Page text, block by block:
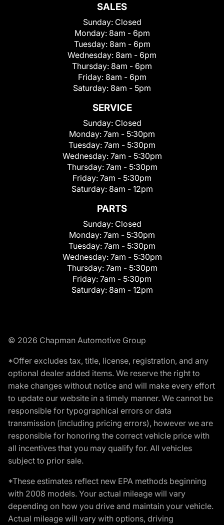
SALES
Sunday: Closed
Monday: 8am - 6pm
Tuesday: 8am - 6pm
Wednesday: 8am - 6pm
Thursday: 8am - 6pm
Friday: 8am - 6pm
Saturday: 8am - 5pm
SERVICE
Sunday: Closed
Monday: 7am - 5:30pm
Tuesday: 7am - 5:30pm
Wednesday: 7am - 5:30pm
Thursday: 7am - 5:30pm
Friday: 7am - 5:30pm
Saturday: 8am - 12pm
PARTS
Sunday: Closed
Monday: 7am - 5:30pm
Tuesday: 7am - 5:30pm
Wednesday: 7am - 5:30pm
Thursday: 7am - 5:30pm
Friday: 7am - 5:30pm
Saturday: 8am - 12pm
© 2026 Chapman Automotive Group
*Offer excludes tax, title, license, registration, and any
optional dealer added items. We reserve the right to
make changes without notice and will make every effort
to update our website in a timely manner. We cannot be
responsible for typographical errors or data
transmission (including pricing errors), however we are
responsible for honoring the correct vehicle price with
all incentives that you may qualify for. All vehicles
subject to prior sale.
*These estimates reflect new EPA methods beginning
with 2008 models. Your actual mileage will vary
depending on how you drive and maintain your vehicle.
Actual mileage will vary with options, driving